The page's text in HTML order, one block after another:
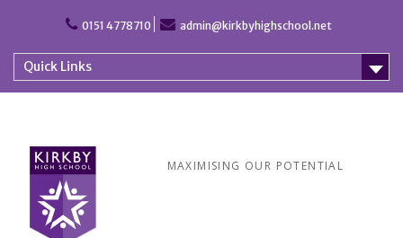
0151 4778710 admin@kirkbyhighschool.net
Quick Links
MAXIMISING OUR POTENTIAL